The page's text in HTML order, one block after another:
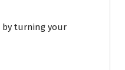
by turning your